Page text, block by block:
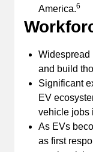
America.6
Widespread
and build
Significant
EV
vehicle jobs
As EVs
as first